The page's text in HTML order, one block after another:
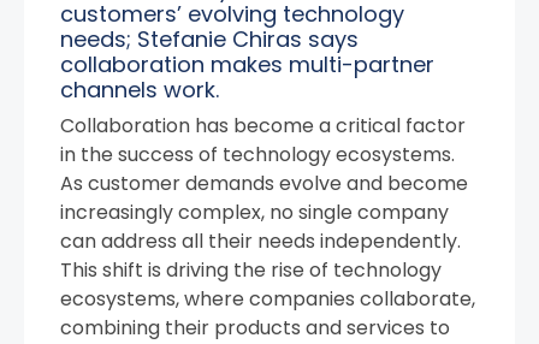
customers’ evolving technology
needs; Stefanie Chiras says
collaboration makes multi-partner
channels work.
Collaboration has become a critical factor
in the success of technology ecosystems.
As customer demands evolve and become
increasingly complex, no single company
can address all their needs independently.
This shift is driving the rise of technology
ecosystems, where companies collaborate,
combining their products and services to